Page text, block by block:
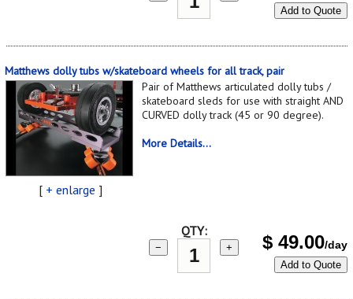
Add to Quote
Matthews dolly tubs w/skateboard wheels for all track, pair
[ + enlarge ]
Pair of Matthews articulated dolly tubs /
skateboard sleds for use with straight AND
CURVED dolly track (45 or 90 degree).
More Details...
QTY:
− + $ 49.00/day
Add to Quote